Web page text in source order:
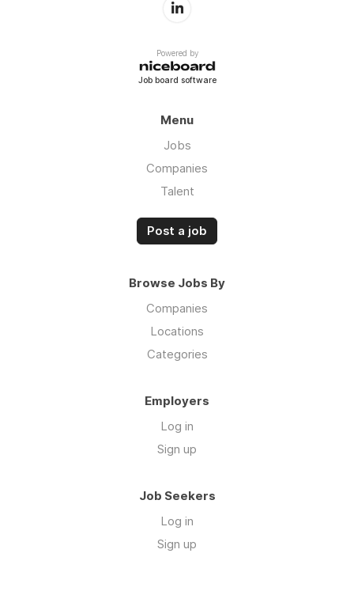
Powered by
Job board software
Menu
Jobs
Companies
Talent
Post a job
Browse Jobs By
Companies
Locations
Categories
Employers
Log in
Sign up
Job Seekers
Log in
Sign up